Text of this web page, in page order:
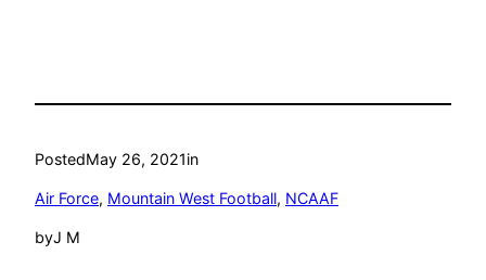
PostedMay 26, 2021in
Air Force, Mountain West Football, NCAAF
byJ M